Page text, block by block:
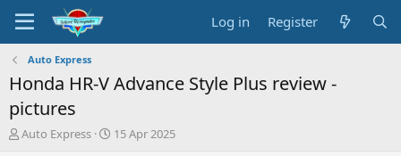
Log in Register
Auto Express
Honda HR-V Advance Style Plus review -
pictures
T
Auto Express
S15 Apr 2025